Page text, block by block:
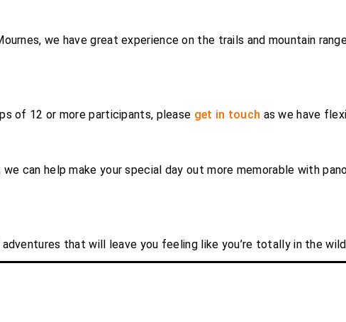
we have great experience on the trails and mountain
of 12 or more participants, please get in touch as we have
we can help make your special day out more memorable with
that will leave you feeling like you’re totally in the